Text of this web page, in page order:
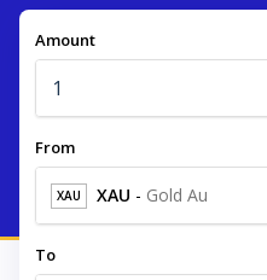
Amount
From
XAU XAU - Gold Au
To